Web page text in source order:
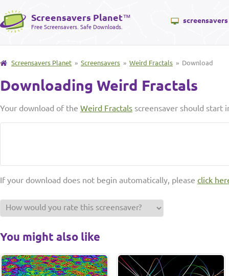
Screensavers Planet™
Free Screensavers. Safe Downloads.
screensavers
Screensavers Planet » Screensavers » Weird Fractals » Download
Downloading Weird Fractals
Your download of the Weird Fractals screensaver should start
If your download does not begin automatically, please click
You might also like